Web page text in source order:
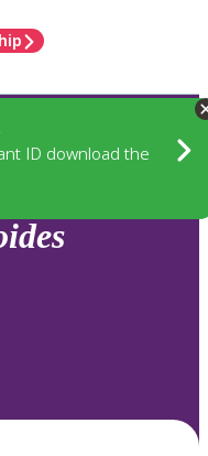
ID download the